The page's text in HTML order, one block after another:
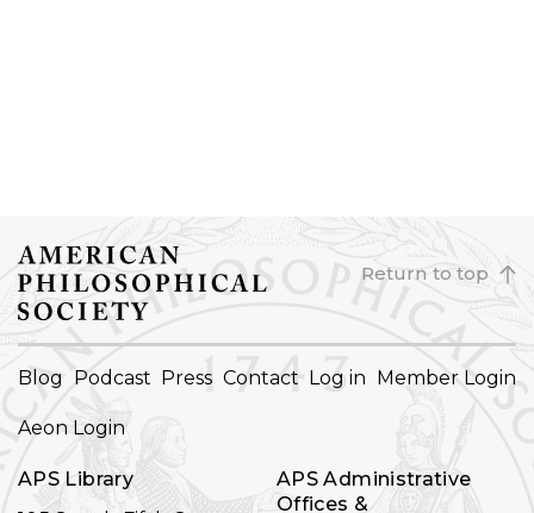
Return to top
FOOTER
Blog Podcast Press Contact Log in Member Login
Aeon Login
APS Library
APS Administrative
Offices &